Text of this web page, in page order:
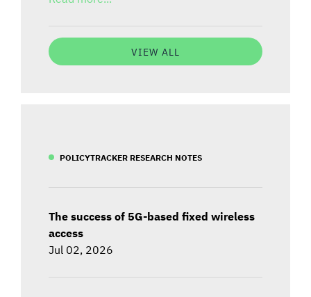
VIEW ALL
POLICYTRACKER RESEARCH NOTES
The success of 5G-based fixed wireless
access
Jul 02, 2026